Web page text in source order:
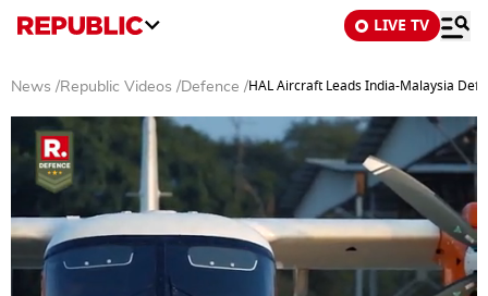
LIVE TV
News /Republic Videos /Defence /HAL Aircraft Leads India-Malaysia